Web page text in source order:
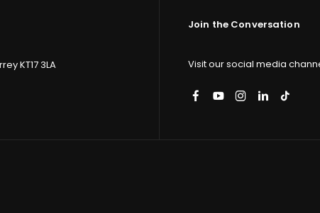
KT17 3LA
Join the Conversation
Visit our social media